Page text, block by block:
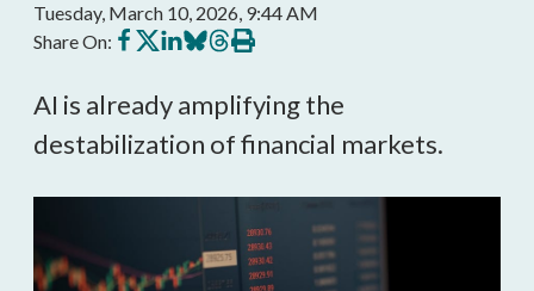
Tuesday, March 10, 2026, 9:44 AM
Share On: Share
on
Share
on
Share
on
Share
on
Share
on
Print
this
AI is already amplifying the
destabilization of financial markets.